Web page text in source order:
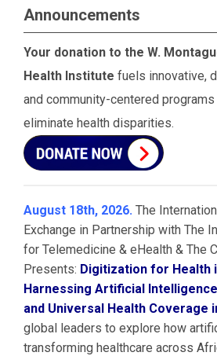
Announcements
Your donation to the W.
Health Institute fuels innovative,
and community-centered
eliminate health disparities.
August 18th, 2026. The
Exchange in Partnership with The
for Telemedicine & eHealth & The
Presents: Digitization for Health
Harnessing Artificial
and Universal Health Coverage
global leaders to explore how
transforming healthcare across